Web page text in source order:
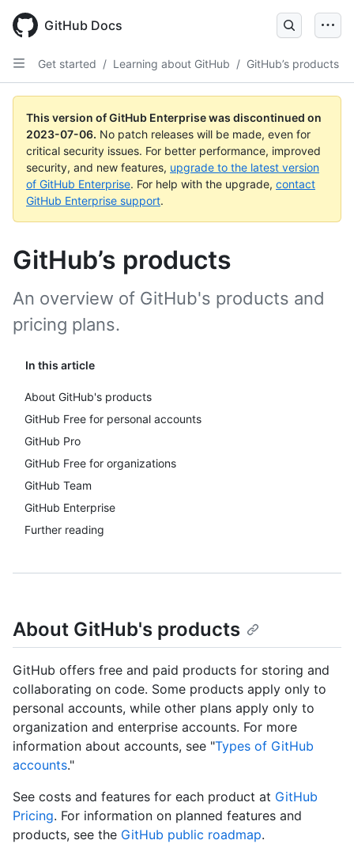
GitHub Docs
Get started / Learning about GitHub / GitHub’s products
This version of GitHub Enterprise was discontinued on
2023-07-06. No patch releases will be made, even for
critical security issues. For better performance, improved
security, and new features, upgrade to the latest version
of GitHub Enterprise. For help with the upgrade, contact
GitHub Enterprise support.
GitHub’s products
In this article
About GitHub's products
GitHub Free for personal accounts
GitHub Pro
GitHub Free for organizations
GitHub Team
GitHub Enterprise
Further reading
An overview of GitHub's products and
pricing plans.
About GitHub's products
GitHub offers free and paid products for storing and
collaborating on code. Some products apply only to
personal accounts, while other plans apply only to
organization and enterprise accounts. For more
information about accounts, see "Types of GitHub
accounts."
See costs and features for each product at GitHub
Pricing. For information on planned features and
products, see the GitHub public roadmap.